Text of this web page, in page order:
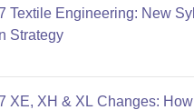
Textile Engineering: New
Strategy
XE, XH & XL Changes: